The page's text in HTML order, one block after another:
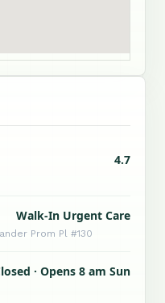
4.7
Walk-In Urgent Care
Prom Pl #130
· Opens 8 am Sun